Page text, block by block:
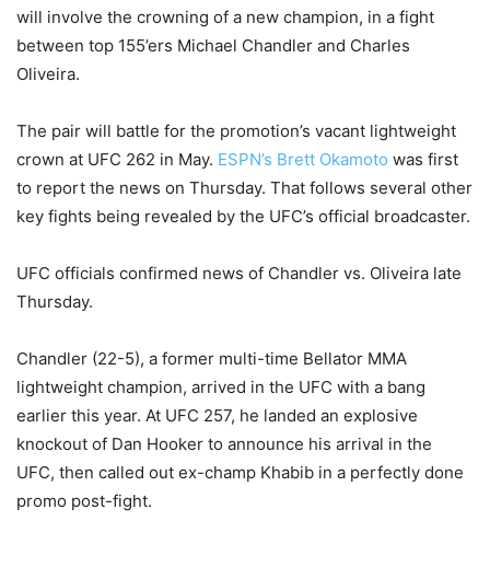
will involve the crowning of a new champion, in a fight
between top 155’ers Michael Chandler and Charles
Oliveira.
The pair will battle for the promotion’s vacant lightweight
crown at UFC 262 in May. ESPN’s Brett Okamoto was first
to report the news on Thursday. That follows several other
key fights being revealed by the UFC’s official broadcaster.
UFC officials confirmed news of Chandler vs. Oliveira late
Thursday.
Chandler (22-5), a former multi-time Bellator MMA
lightweight champion, arrived in the UFC with a bang
earlier this year. At UFC 257, he landed an explosive
knockout of Dan Hooker to announce his arrival in the
UFC, then called out ex-champ Khabib in a perfectly done
promo post-fight.